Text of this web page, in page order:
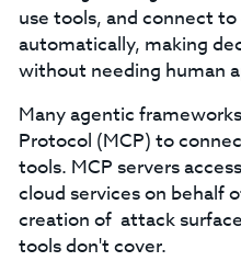
use tools, and connect
automatically, making
without needing human
Many agentic
Protocol (MCP) to
tools. MCP servers
cloud services on behalf
creation of attack
tools don't cover.